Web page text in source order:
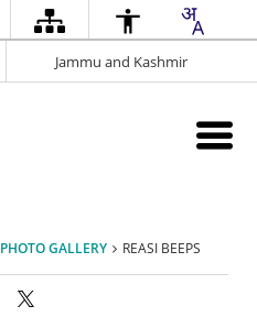
Jammu and Kashmir
PHOTO GALLERY REASI BEEPS